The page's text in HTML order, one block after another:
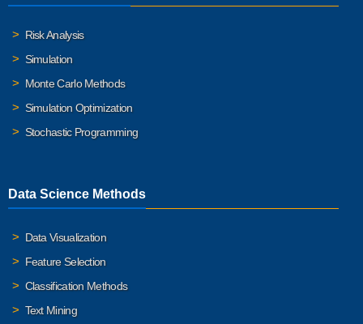
Risk Analysis
Simulation
Monte Carlo Methods
Simulation Optimization
Stochastic Programming
Data Science Methods
Data Visualization
Feature Selection
Classification Methods
Text Mining